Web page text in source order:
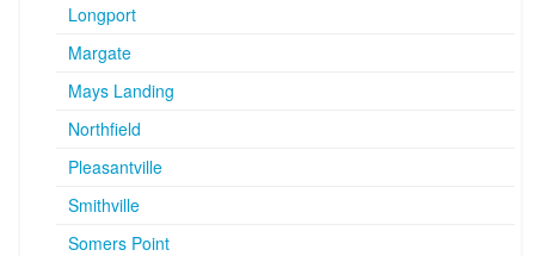
Longport
Margate
Mays Landing
Northfield
Pleasantville
Smithville
Somers Point